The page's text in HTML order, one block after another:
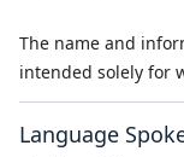
The name and
intended solely for
Language